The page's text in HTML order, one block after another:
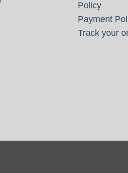
Policy
Payment
Track your